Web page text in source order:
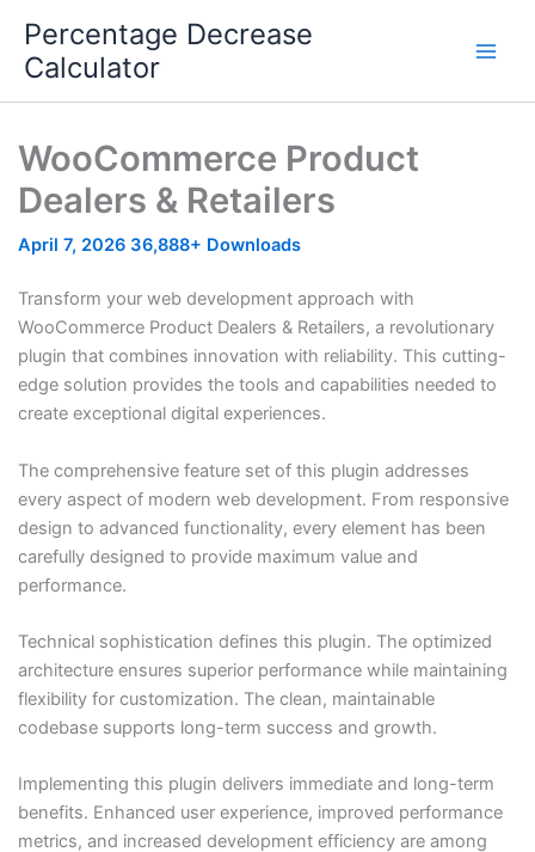
content
Percentage Decrease
Calculator
WooCommerce Product
Dealers & Retailers
April 7, 2026 36,888+ Downloads
Transform your web development approach with
WooCommerce Product Dealers & Retailers, a revolutionary
plugin that combines innovation with reliability. This cutting-
edge solution provides the tools and capabilities needed to
create exceptional digital experiences.
The comprehensive feature set of this plugin addresses
every aspect of modern web development. From responsive
design to advanced functionality, every element has been
carefully designed to provide maximum value and
performance.
Technical sophistication defines this plugin. The optimized
architecture ensures superior performance while maintaining
flexibility for customization. The clean, maintainable
codebase supports long-term success and growth.
Implementing this plugin delivers immediate and long-term
benefits. Enhanced user experience, improved performance
metrics, and increased development efficiency are among